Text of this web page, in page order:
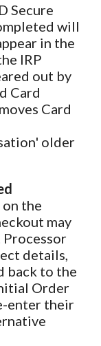
Secure
will
in the
IRP
out by
Card
Card
older
the
may
Processor
details,
back to the
Order
enter their